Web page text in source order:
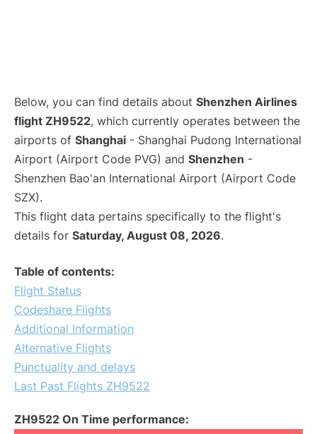
Below, you can find details about Shenzhen Airlines
flight ZH9522, which currently operates between the
airports of Shanghai - Shanghai Pudong International
Airport (Airport Code PVG) and Shenzhen -
Shenzhen Bao'an International Airport (Airport Code
SZX).
This flight data pertains specifically to the flight's
details for Saturday, August 08, 2026.
Table of contents:
Flight Status
Codeshare Flights
Additional Information
Alternative Flights
Punctuality and delays
Last Past Flights ZH9522
ZH9522 On Time performance: